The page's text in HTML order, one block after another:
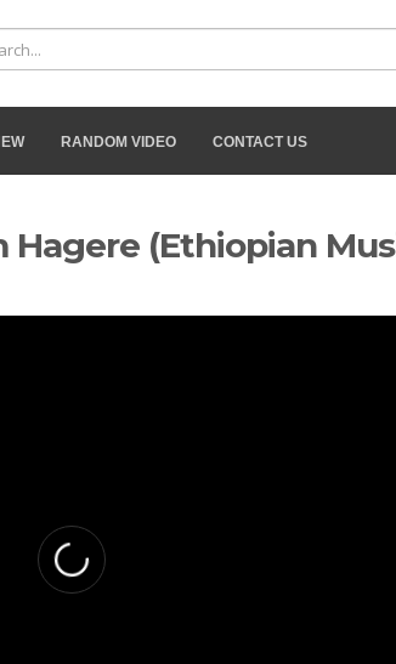
RANDOM VIDEO CONTACT US
Hagere (Ethiopian